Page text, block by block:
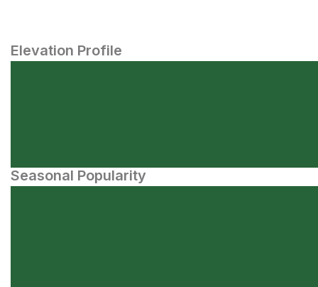
Elevation Profile
Seasonal Popularity